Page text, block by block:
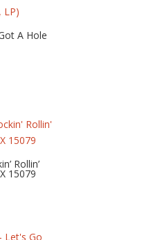
A Hole
Rollin’
15079